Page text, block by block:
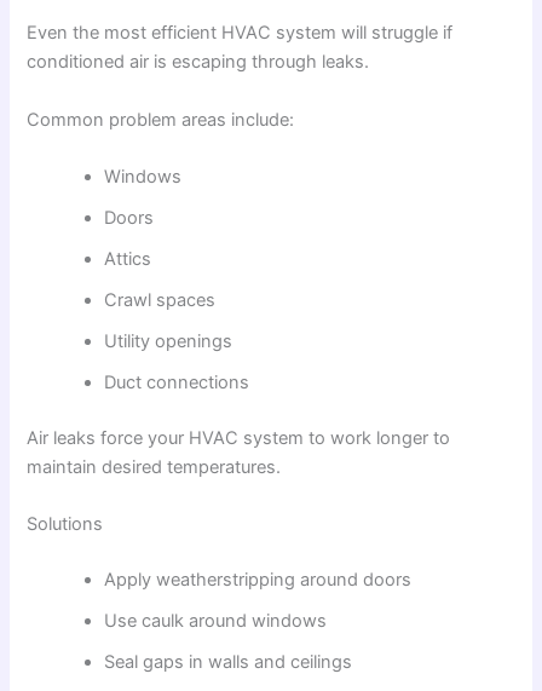
Even the most efficient HVAC system will struggle if
conditioned air is escaping through leaks.
Common problem areas include:
Windows
Doors
Attics
Crawl spaces
Utility openings
Duct connections
Air leaks force your HVAC system to work longer to
maintain desired temperatures.
Solutions
Apply weatherstripping around doors
Use caulk around windows
Seal gaps in walls and ceilings